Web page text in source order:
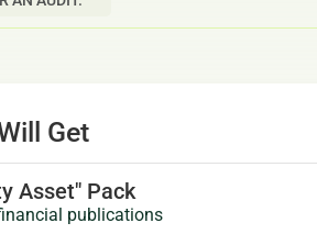
Get
Asset" Pack
publications